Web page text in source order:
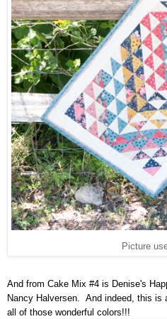
Picture
And from Cake Mix #4 is Denise's
Nancy Halversen. And indeed, this
all of those wonderful colors!!!